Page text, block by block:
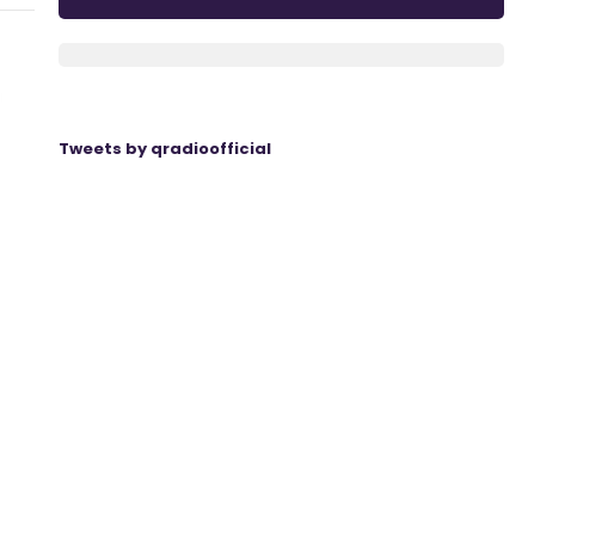
Tweets by qradioofficial